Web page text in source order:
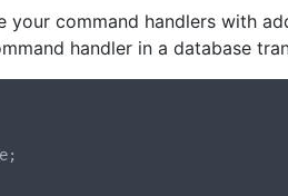
your command handlers with
handler in a database